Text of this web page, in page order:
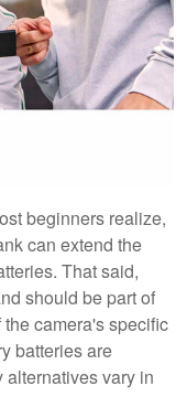
beginners realize,
can extend the
That said,
should be part of
camera's specific
batteries are
vary in